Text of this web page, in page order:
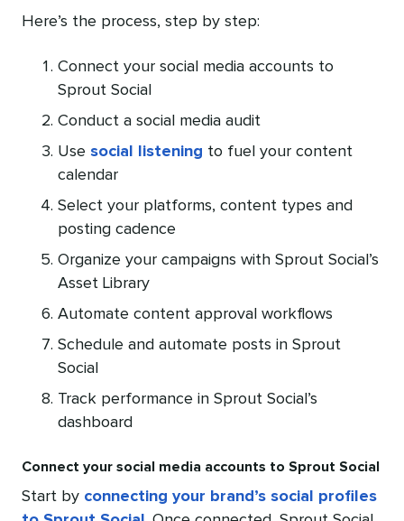
Here’s the process, step by step:
Connect your social media accounts to
Sprout Social
Conduct a social media audit
Use social listening to fuel your content
calendar
Select your platforms, content types and
posting cadence
Organize your campaigns with Sprout Social’s
Asset Library
Automate content approval workflows
Schedule and automate posts in Sprout
Social
Track performance in Sprout Social’s
dashboard
Connect your social media accounts to Sprout Social
Start by connecting your brand’s social profiles